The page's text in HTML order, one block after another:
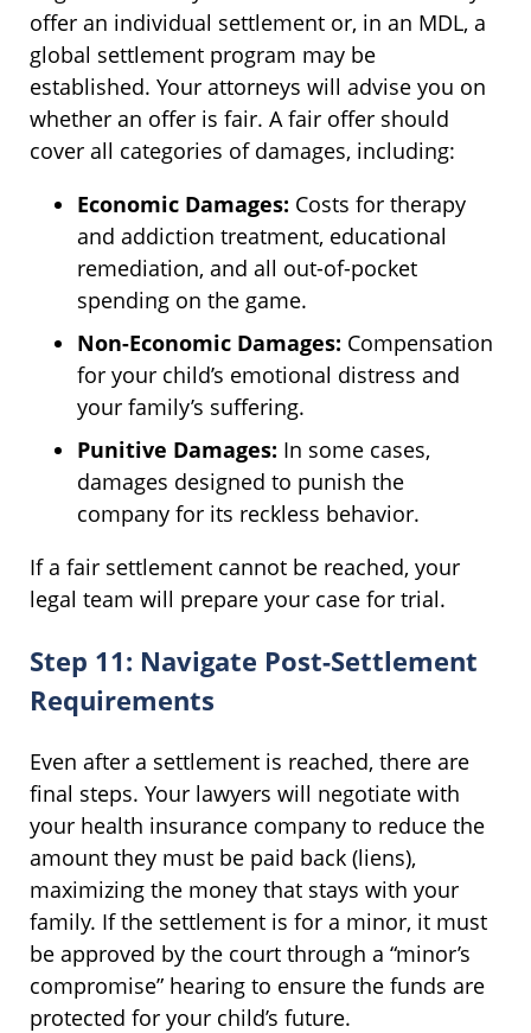
offer an individual settlement or, in an MDL, a
global settlement program may be
established. Your attorneys will advise you on
whether an offer is fair. A fair offer should
cover all categories of damages, including:
Economic Damages: Costs for therapy
and addiction treatment, educational
remediation, and all out-of-pocket
spending on the game.
Non-Economic Damages: Compensation
for your child’s emotional distress and
your family’s suffering.
Punitive Damages: In some cases,
damages designed to punish the
company for its reckless behavior.
If a fair settlement cannot be reached, your
legal team will prepare your case for trial.
Step 11: Navigate Post-Settlement
Requirements
Even after a settlement is reached, there are
final steps. Your lawyers will negotiate with
your health insurance company to reduce the
amount they must be paid back (liens),
maximizing the money that stays with your
family. If the settlement is for a minor, it must
be approved by the court through a “minor’s
compromise” hearing to ensure the funds are
protected for your child’s future.